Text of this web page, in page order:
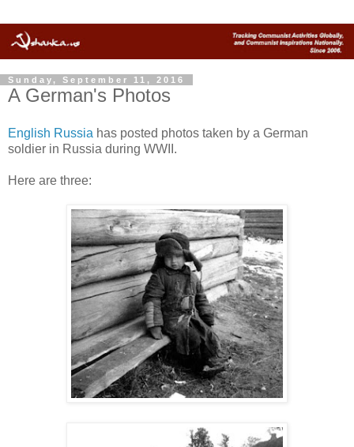
Sunday, September 11, 2016
A German's Photos
English Russia has posted photos taken by a German
soldier in Russia during WWII.
Here are three: